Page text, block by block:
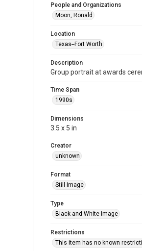
People and Organizations
Moon, Ronald
Location
Texas--Fort Worth
Description
Group portrait at awards
Time Span
1990s
Dimensions
3.5 x 5 in
Creator
unknown
Format
Still Image
Type
Black and White Image
Restrictions
This item has no known